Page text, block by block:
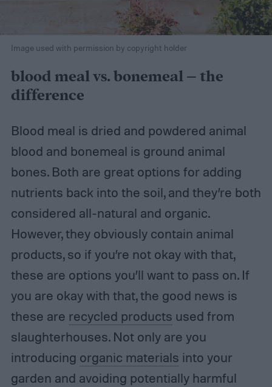
Image used with permission by copyright holder
blood meal vs. bonemeal – the
difference
Blood meal is dried and powdered animal
blood and bonemeal is ground animal
bones. Both are great options for adding
nutrients back into the soil, and they’re both
considered all-natural and organic.
However, they obviously contain animal
products, so if you’re not okay with that,
these are options you’ll want to pass on. If
you are okay with that, the good news is
these are recycled products used from
slaughterhouses. Not only are you
introducing organic materials into your
garden and avoiding potentially harmful